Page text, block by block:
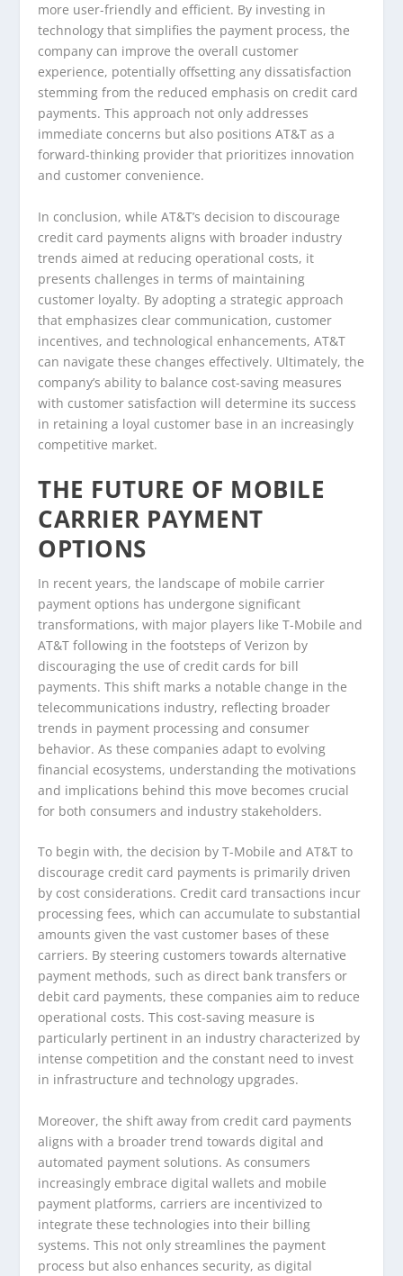
more user-friendly and efficient. By investing in
technology that simplifies the payment process, the
company can improve the overall customer
experience, potentially offsetting any dissatisfaction
stemming from the reduced emphasis on credit card
payments. This approach not only addresses
immediate concerns but also positions AT&T as a
forward-thinking provider that prioritizes innovation
and customer convenience.
In conclusion, while AT&T’s decision to discourage
credit card payments aligns with broader industry
trends aimed at reducing operational costs, it
presents challenges in terms of maintaining
customer loyalty. By adopting a strategic approach
that emphasizes clear communication, customer
incentives, and technological enhancements, AT&T
can navigate these changes effectively. Ultimately, the
company’s ability to balance cost-saving measures
with customer satisfaction will determine its success
in retaining a loyal customer base in an increasingly
competitive market.
THE FUTURE OF MOBILE
CARRIER PAYMENT
OPTIONS
In recent years, the landscape of mobile carrier
payment options has undergone significant
transformations, with major players like T-Mobile and
AT&T following in the footsteps of Verizon by
discouraging the use of credit cards for bill
payments. This shift marks a notable change in the
telecommunications industry, reflecting broader
trends in payment processing and consumer
behavior. As these companies adapt to evolving
financial ecosystems, understanding the motivations
and implications behind this move becomes crucial
for both consumers and industry stakeholders.
To begin with, the decision by T-Mobile and AT&T to
discourage credit card payments is primarily driven
by cost considerations. Credit card transactions incur
processing fees, which can accumulate to substantial
amounts given the vast customer bases of these
carriers. By steering customers towards alternative
payment methods, such as direct bank transfers or
debit card payments, these companies aim to reduce
operational costs. This cost-saving measure is
particularly pertinent in an industry characterized by
intense competition and the constant need to invest
in infrastructure and technology upgrades.
Moreover, the shift away from credit card payments
aligns with a broader trend towards digital and
automated payment solutions. As consumers
increasingly embrace digital wallets and mobile
payment platforms, carriers are incentivized to
integrate these technologies into their billing
systems. This not only streamlines the payment
process but also enhances security, as digital